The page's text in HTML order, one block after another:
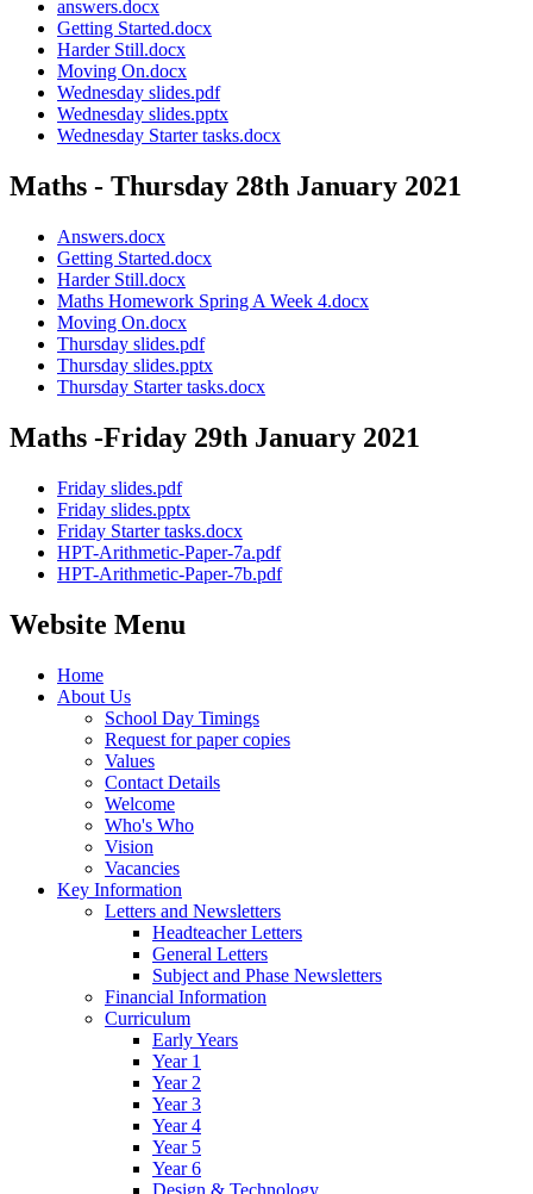
answers.docx
Getting Started.docx
Harder Still.docx
Moving On.docx
Wednesday slides.pdf
Wednesday slides.pptx
Wednesday Starter tasks.docx
Maths - Thursday 28th January 2021
Answers.docx
Getting Started.docx
Harder Still.docx
Maths Homework Spring A Week 4.docx
Moving On.docx
Thursday slides.pdf
Thursday slides.pptx
Thursday Starter tasks.docx
Maths -Friday 29th January 2021
Friday slides.pdf
Friday slides.pptx
Friday Starter tasks.docx
HPT-Arithmetic-Paper-7a.pdf
HPT-Arithmetic-Paper-7b.pdf
Website Menu
Home
About Us
School Day Timings
Request for paper copies
Values
Contact Details
Welcome
Who's Who
Vision
Vacancies
Key Information
Letters and Newsletters
Headteacher Letters
General Letters
Subject and Phase Newsletters
Financial Information
Curriculum
Early Years
Year 1
Year 2
Year 3
Year 4
Year 5
Year 6
Design & Technology